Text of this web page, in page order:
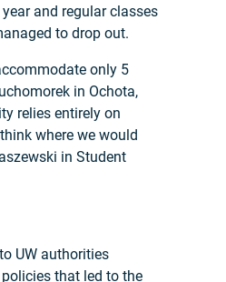
and regular classes
to drop out.
only 5
in Ochota,
relies entirely on
where we would
in Student
UW authorities
that led to the